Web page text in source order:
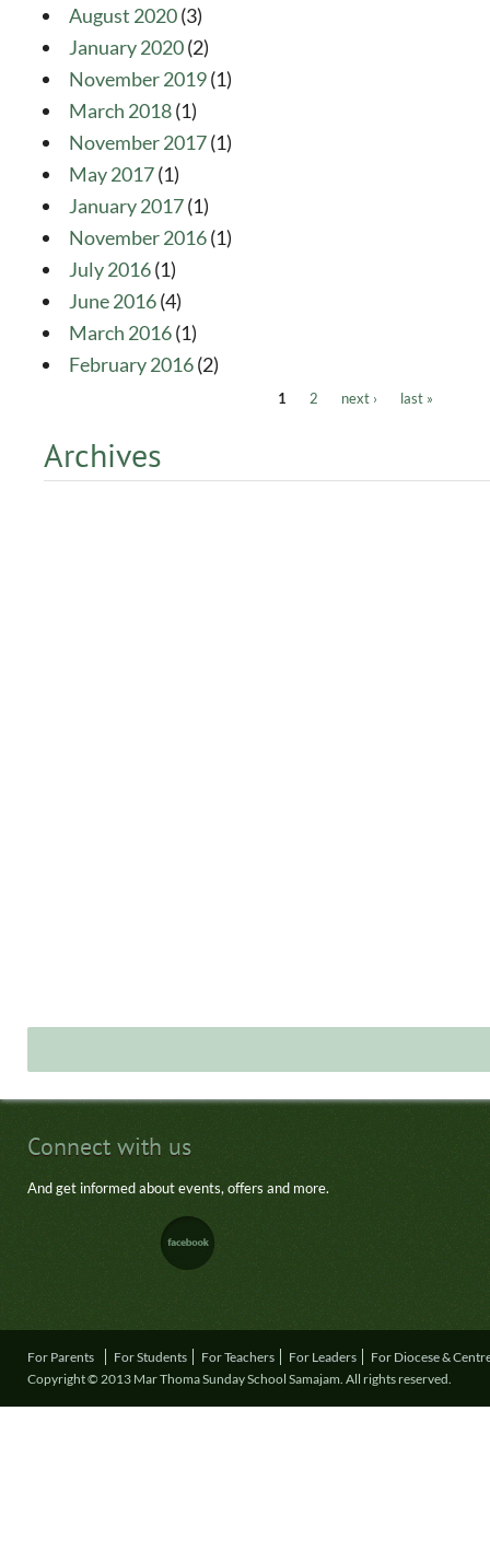
August 2020(3)
January 2020(2)
November 2019(1)
March 2018(1)
November 2017(1)
May 2017(1)
January 2017(1)
November 2016(1)
July 2016(1)
June 2016(4)
March 2016(1)
February 2016(2)
1 2 next › last »
Archives
Connect with us
And get informed about events, offers and more.
For Parents For Students For Teachers For Leaders
For Diocese &
Copyright © 2013 Mar Thoma Sunday School Samajam. All rights reserved.